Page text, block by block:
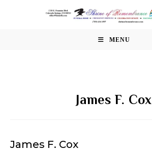
MENU
James F. Cox
James F. Cox